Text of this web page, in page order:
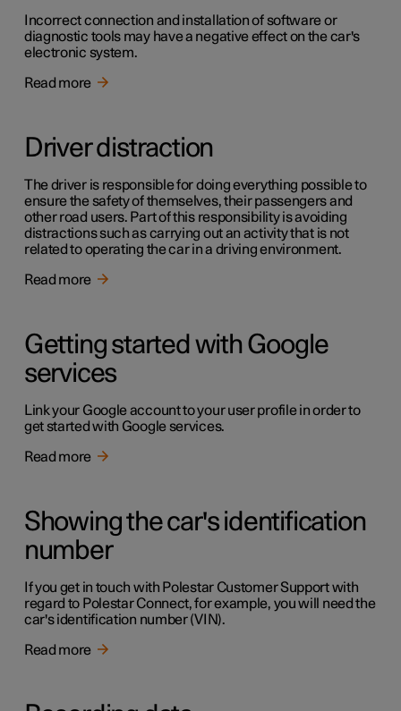
Incorrect connection and installation of software or
diagnostic tools may have a negative effect on the car's
electronic system.
Read more
Driver distraction
The driver is responsible for doing everything possible to
ensure the safety of themselves, their passengers and
other road users. Part of this responsibility is avoiding
distractions such as carrying out an activity that is not
related to operating the car in a driving environment.
Read more
Getting started with Google
services
Link your Google account to your user profile in order to
get started with Google services.
Read more
Showing the car's identification
number
If you get in touch with Polestar Customer Support with
regard to Polestar Connect, for example, you will need the
car's identification number (VIN).
Read more